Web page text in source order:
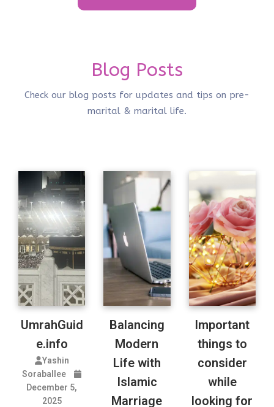
Blog Posts
Check our blog posts for updates and tips on pre-
marital & marital life.
UmrahGuid
e.info
Yashin
Soraballee
December 5,
2025
Balancing
Modern
Life with
Islamic
Marriage
Important
things to
consider
while
looking for